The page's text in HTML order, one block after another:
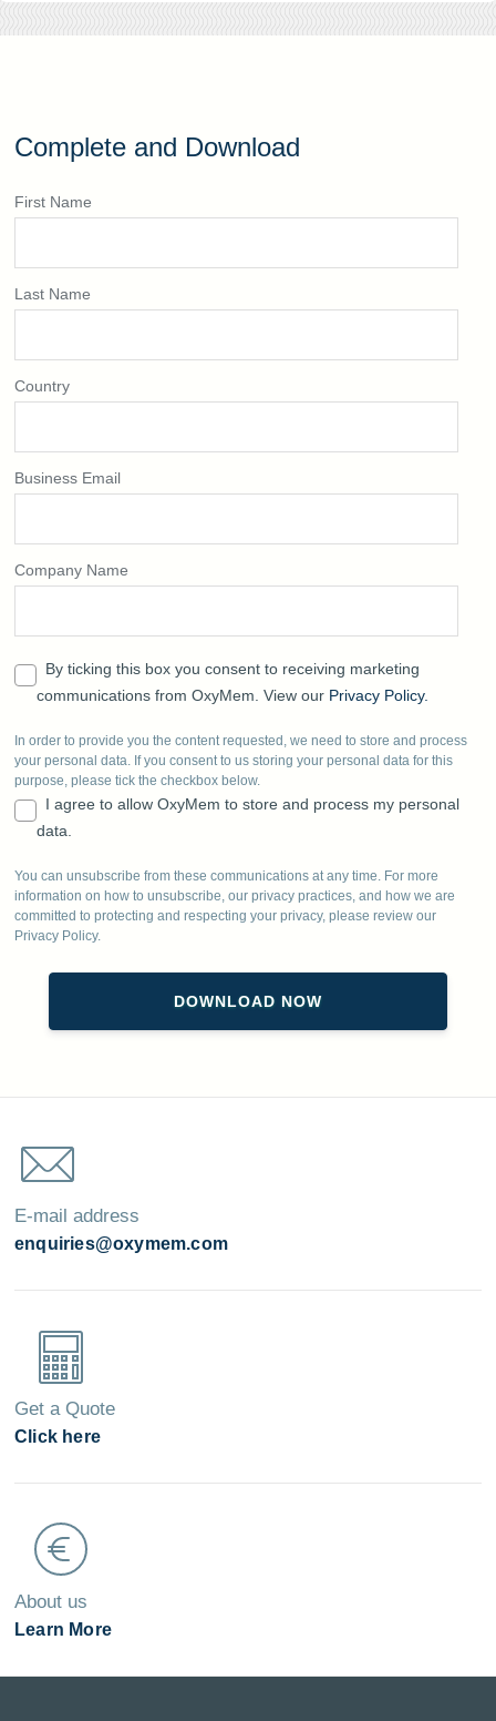
Complete and Download
First Name
Last Name
Country
Business Email
Company Name
By ticking this box you consent to receiving marketing
communications from OxyMem. View our Privacy Policy.
In order to provide you the content requested, we need to store and process
your personal data. If you consent to us storing your personal data for this
purpose, please tick the checkbox below.
I agree to allow OxyMem to store and process my personal
data.
You can unsubscribe from these communications at any time. For more
information on how to unsubscribe, our privacy practices, and how we are
committed to protecting and respecting your privacy, please review our
Privacy Policy.
E-mail address
enquiries@oxymem.com
Get a Quote
Click here
About us
Learn More